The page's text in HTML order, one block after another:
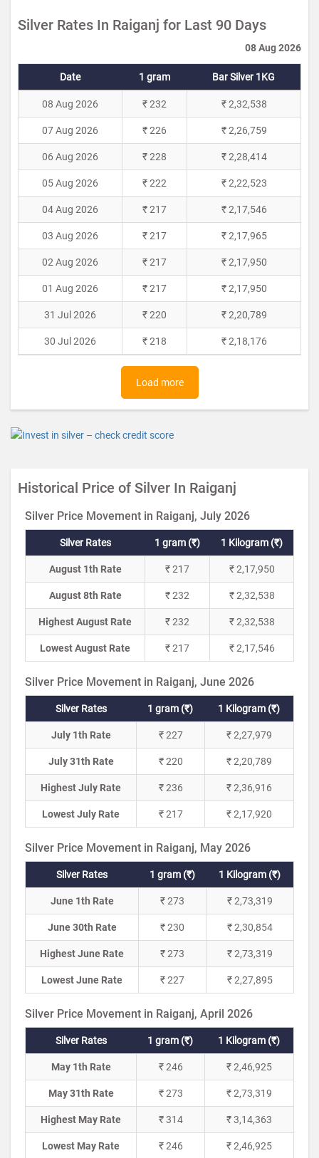
Silver Rates In Raiganj for Last 90 Days
08 Aug 2026
Date 1 gram Bar Silver 1KG
08 Aug 2026 ₹ 232 ₹ 2,32,538
07 Aug 2026 ₹ 226 ₹ 2,26,759
06 Aug 2026 ₹ 228 ₹ 2,28,414
05 Aug 2026 ₹ 222 ₹ 2,22,523
04 Aug 2026 ₹ 217 ₹ 2,17,546
03 Aug 2026 ₹ 217 ₹ 2,17,965
02 Aug 2026 ₹ 217 ₹ 2,17,950
01 Aug 2026 ₹ 217 ₹ 2,17,950
31 Jul 2026 ₹ 220 ₹ 2,20,789
30 Jul 2026 ₹ 218 ₹ 2,18,176
Load more
Historical Price of Silver In Raiganj
Silver Price Movement in Raiganj, July 2026
Silver Rates 1 gram (₹) 1 Kilogram (₹)
August 1th Rate ₹ 217 ₹ 2,17,950
August 8th Rate ₹ 232 ₹ 2,32,538
Highest August Rate ₹ 232 ₹ 2,32,538
Lowest August Rate ₹ 217 ₹ 2,17,546
Silver Price Movement in Raiganj, June 2026
Silver Rates 1 gram (₹) 1 Kilogram (₹)
July 1th Rate ₹ 227 ₹ 2,27,979
July 31th Rate ₹ 220 ₹ 2,20,789
Highest July Rate ₹ 236 ₹ 2,36,916
Lowest July Rate ₹ 217 ₹ 2,17,920
Silver Price Movement in Raiganj, May 2026
Silver Rates 1 gram (₹) 1 Kilogram (₹)
June 1th Rate ₹ 273 ₹ 2,73,319
June 30th Rate ₹ 230 ₹ 2,30,854
Highest June Rate ₹ 273 ₹ 2,73,319
Lowest June Rate ₹ 227 ₹ 2,27,895
Silver Price Movement in Raiganj, April 2026
Silver Rates 1 gram (₹) 1 Kilogram (₹)
May 1th Rate ₹ 246 ₹ 2,46,925
May 31th Rate ₹ 273 ₹ 2,73,319
Highest May Rate ₹ 314 ₹ 3,14,363
Lowest May Rate ₹ 246 ₹ 2,46,925